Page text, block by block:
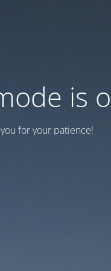
is
for your patience!